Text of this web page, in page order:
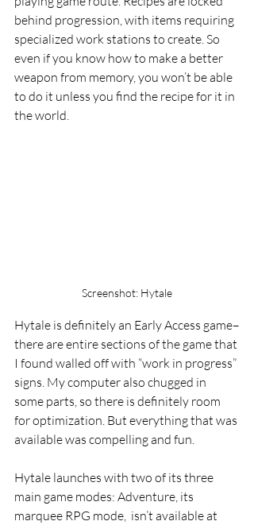
behind progression, with items requiring
specialized work stations to create. So
even if you know how to make a better
weapon from memory, you won’t be able
to do it unless you find the recipe for it in
the world.
Screenshot: Hytale
Hytale is definitely an Early Access game–
there are entire sections of the game that
I found walled off with “work in progress”
signs. My computer also chugged in
some parts, so there is definitely room
for optimization. But everything that was
available was compelling and fun.
Hytale launches with two of its three
main game modes: Adventure, its
marquee RPG mode,  isn’t available at